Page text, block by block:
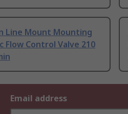
Line Mount Mounting
Flow Control Valve 210
Email address